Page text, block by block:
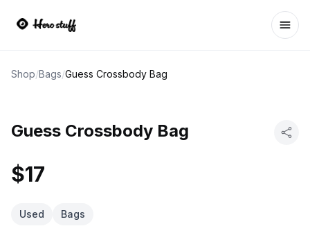
Shop/Bags/Guess Crossbody Bag
Guess Crossbody Bag
$17
Used Bags